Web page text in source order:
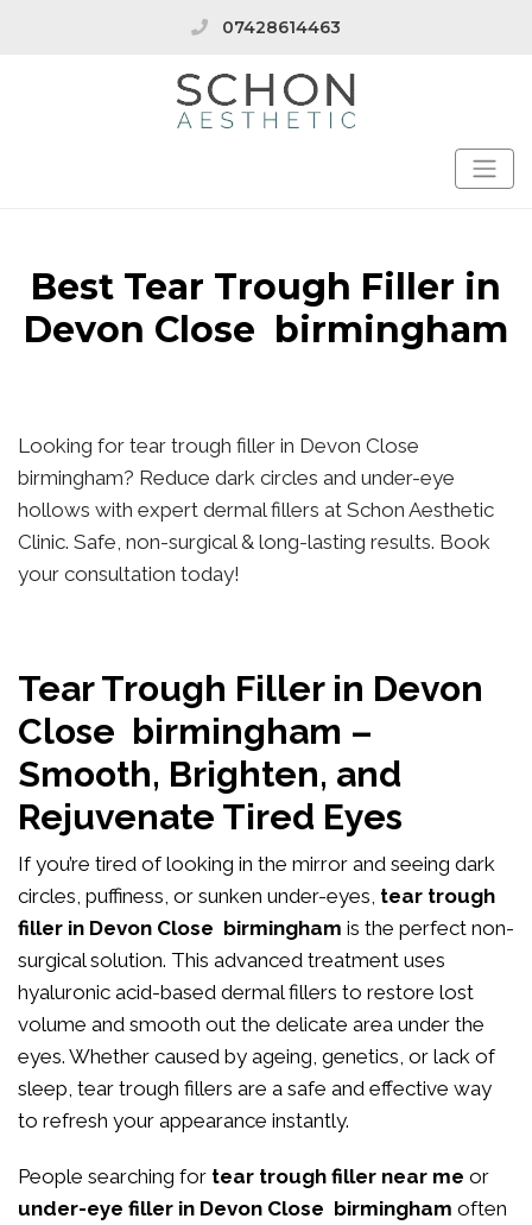
07428614463
Best Tear Trough Filler in
Devon Close birmingham
Looking for tear trough filler in Devon Close
birmingham? Reduce dark circles and under-eye
hollows with expert dermal fillers at Schon Aesthetic
Clinic. Safe, non-surgical & long-lasting results. Book
your consultation today!
Tear Trough Filler in Devon
Close birmingham –
Smooth, Brighten, and
Rejuvenate Tired Eyes
If you’re tired of looking in the mirror and seeing dark
circles, puffiness, or sunken under-eyes, tear trough
filler in Devon Close birmingham is the perfect non-
surgical solution. This advanced treatment uses
hyaluronic acid-based dermal fillers to restore lost
volume and smooth out the delicate area under the
eyes. Whether caused by ageing, genetics, or lack of
sleep, tear trough fillers are a safe and effective way
to refresh your appearance instantly.
People searching for tear trough filler near me or
under-eye filler in Devon Close birmingham often